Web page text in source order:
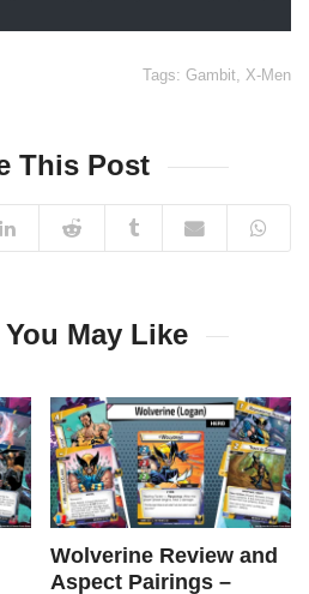
Tags: Gambit, X-Men
This Post
May Like
Wolverine Review and
Aspect Pairings –